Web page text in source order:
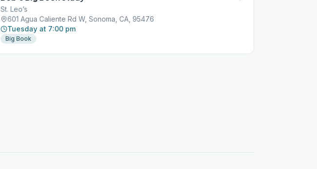
St. Leo’s
601 Agua Caliente Rd W, Sonoma, CA, 95476
Tuesday at 7:00 pm
Big Book